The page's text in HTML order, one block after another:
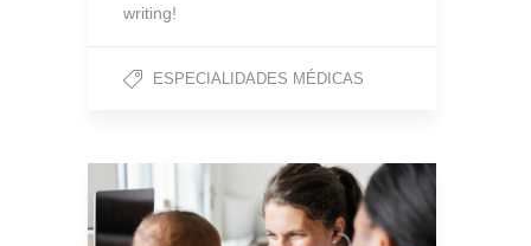
writing!
ESPECIALIDADES MÉDICAS